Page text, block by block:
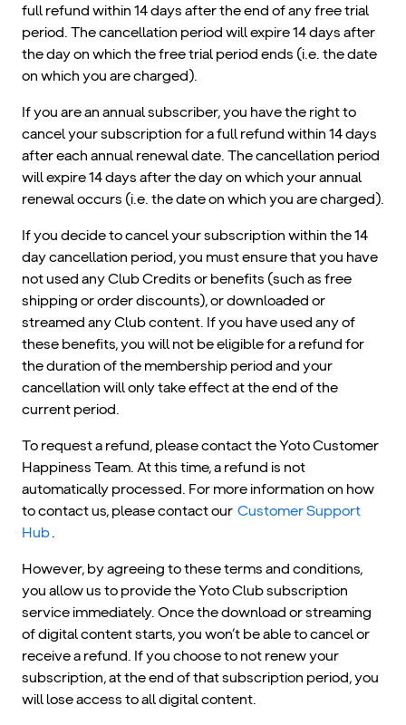
full refund within 14 days after the end of any free trial
period. The cancellation period will expire 14 days after
the day on which the free trial period ends (i.e. the date
on which you are charged).
If you are an annual subscriber, you have the right to
cancel your subscription for a full refund within 14 days
after each annual renewal date. The cancellation period
will expire 14 days after the day on which your annual
renewal occurs (i.e. the date on which you are charged).
If you decide to cancel your subscription within the 14
day cancellation period, you must ensure that you have
not used any Club Credits or benefits (such as free
shipping or order discounts), or downloaded or
streamed any Club content. If you have used any of
these benefits, you will not be eligible for a refund for
the duration of the membership period and your
cancellation will only take effect at the end of the
current period.
To request a refund, please contact the Yoto Customer
Happiness Team. At this time, a refund is not
automatically processed. For more information on how
to contact us, please contact our Customer Support
Hub.
However, by agreeing to these terms and conditions,
you allow us to provide the Yoto Club subscription
service immediately. Once the download or streaming
of digital content starts, you won’t be able to cancel or
receive a refund. If you choose to not renew your
subscription, at the end of that subscription period, you
will lose access to all digital content.